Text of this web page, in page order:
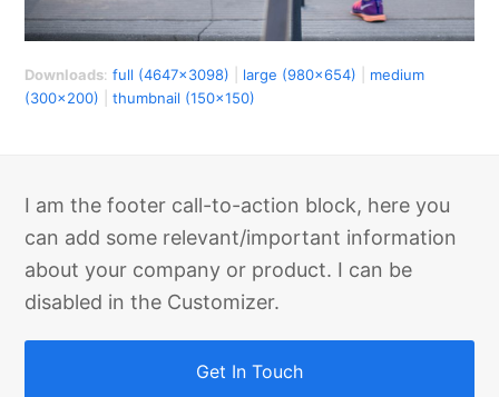
Downloads:full (4647x3098) large (980x654)
medium
(300x200) |thumbnail (150x150)
I am the footer call-to-action block, here you
can add some relevant/important information
about your company or product. I can be
disabled in the Customizer.
Get In Touch